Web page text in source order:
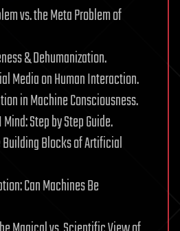
vs. the Meta Problem of
& Dehumanization.
Media on Human Interaction.
in Machine Consciousness.
Step by Step Guide.
Blocks of Artificial
Can Machines Be